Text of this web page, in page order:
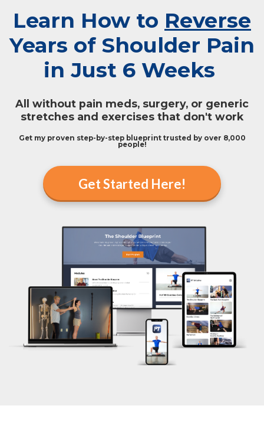
Learn How to Reverse
Years of Shoulder Pain
in Just 6 Weeks
All without pain meds, surgery, or generic
stretches and exercises that don't work
Get my proven step-by-step blueprint trusted by over 8,000
people!
Get Started Here!